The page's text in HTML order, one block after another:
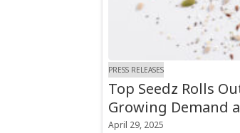
PRESS RELEASES
Top Seedz Rolls
Growing Demand
April 29, 2025